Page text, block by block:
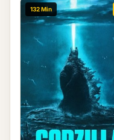
132 Min